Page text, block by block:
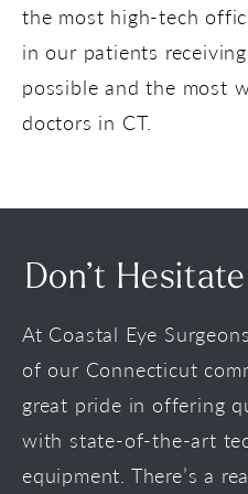
the most high-tech
in our patients
possible and the most
doctors in CT.
Don’t
At Coastal Eye
of our Connecticut
great pride in offering
with state-of-the-art
equipment. There’s a